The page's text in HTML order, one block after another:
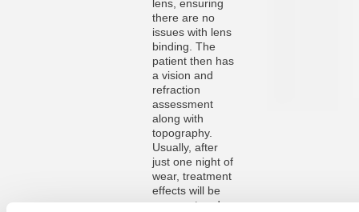
lens, ensuring
there are no
issues with lens
binding. The
patient then has
a vision and
refraction
assessment
along with
topography.
Usually, after
just one night of
wear, treatment
effects will be
apparent and